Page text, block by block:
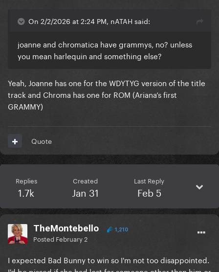
On 2/2/2026 at 2:24 PM, nATAH said:
joanne and chromatica have grammys, no? unless
you mean harlequin and something else?
Yeah, Joanne has one for the WDYTYG version of the title
track and Chroma has one for ROM (Ariana’s first
GRAMMY)
Quote
Replies
1.7k
Created
Jan 31
Last Reply
Feb 5
TheMontebello 1,210
Posted February 2
I expected Bad Bunny to win so I'm not too disappointed.